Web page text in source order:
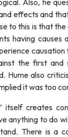
Also, he
effects and
to this is that
having causes
the first and
Hume also
it was too
itself creates
anything to do
There is a